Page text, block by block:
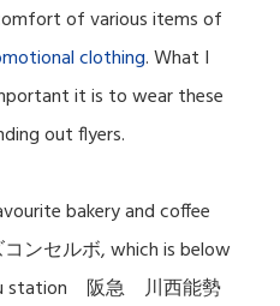
of various items of
clothing. What I
it is to wear these
out flyers.
bakery and coffee
ンセルボ, which is below
station 阪急 川西能勢